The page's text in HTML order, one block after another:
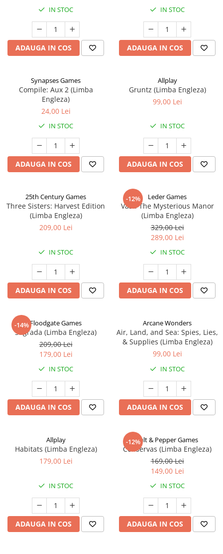
IN STOC
ADAUGA IN COS
IN STOC
ADAUGA IN COS
Synapses Games
Compile: Aux 2 (Limba
Engleza)
24,00 Lei
IN STOC
ADAUGA IN COS
Allplay
Gruntz (Limba Engleza)
99,00 Lei
IN STOC
ADAUGA IN COS
25th Century Games
Three Sisters: Harvest Edition
(Limba Engleza)
209,00 Lei
IN STOC
ADAUGA IN COS
-12% Leder Games
Vast: The Mysterious Manor
(Limba Engleza)
329,00 Lei
289,00 Lei
IN STOC
ADAUGA IN COS
-14%Floodgate Games
Sagrada (Limba Engleza)
209,00 Lei
179,00 Lei
IN STOC
ADAUGA IN COS
Arcane Wonders
Air, Land, and Sea: Spies, Lies,
& Supplies (Limba Engleza)
99,00 Lei
IN STOC
ADAUGA IN COS
Allplay
Habitats (Limba Engleza)
179,00 Lei
IN STOC
ADAUGA IN COS
-12%Salt & Pepper Games
Conservas (Limba Engleza)
169,00 Lei
149,00 Lei
IN STOC
ADAUGA IN COS